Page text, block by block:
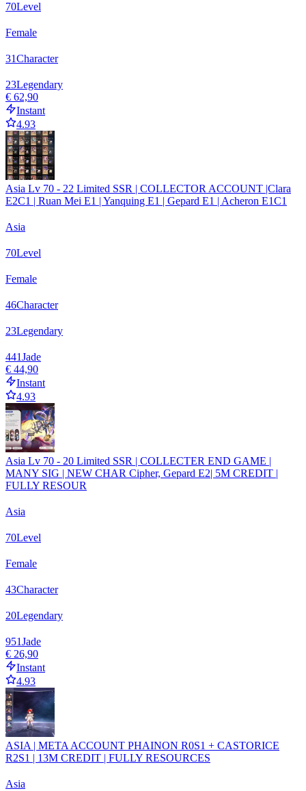
70Level
Female
31Character
23Legendary
€ 62,90
Instant
4.93
Asia Lv 70 - 22 Limited SSR | COLLECTOR ACCOUNT |Clara
E2C1 | Ruan Mei E1 | Yanquing E1 | Gepard E1 | Acheron E1C1
Asia
70Level
Female
46Character
23Legendary
441Jade
€ 44,90
Instant
4.93
Asia Lv 70 - 20 Limited SSR | COLLECTER END GAME |
MANY SIG | NEW CHAR Cipher, Gepard E2| 5M CREDIT |
FULLY RESOUR
Asia
70Level
Female
43Character
20Legendary
951Jade
€ 26,90
Instant
4.93
ASIA | META ACCOUNT PHAINON R0S1 + CASTORICE
R2S1 | 13M CREDIT | FULLY RESOURCES
Asia